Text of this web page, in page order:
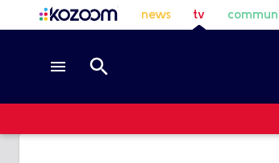
news tv